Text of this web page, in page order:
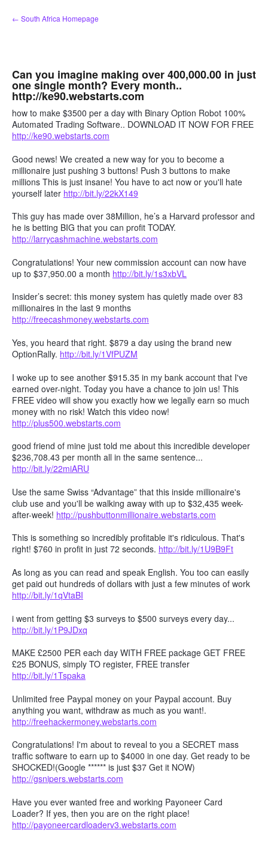
Skip
to
← South Africa Homepage
Can you imagine making over 400,000.00 in just
one single month? Every month..
http://ke90.webstarts.com
how to make $3500 per a day with Binary Option Robot 100%
Automated Trading Software.. DOWNLOAD IT NOW FOR FREE
http://ke90.webstarts.com
Good news! We created a new way for you to become a
millionaire just pushing 3 buttons! Push 3 buttons to make
millions This is just insane! You have to act now or you'll hate
yourself later http://bit.ly/22kX149
This guy has made over 38Million, he’s a Harvard professor and
he is betting BIG that you can profit TODAY.
http://larrycashmachine.webstarts.com
Congratulations! Your new commission account can now have
up to $37,950.00 a month http://bit.ly/1s3xbVL
Insider’s secret: this money system has quietly made over 83
millionaires in the last 9 months
http://freecashmoney.webstarts.com
Yes, you heard that right. $879 a day using the brand new
OptionRally. http://bit.ly/1VfPUZM
I woke up to see another $915.35 in my bank account that I've
earned over-night. Today you have a chance to join us! This
FREE video will show you exactly how we legally earn so much
money with no risk! Watch this video now!
http://plus500.webstarts.com
good friend of mine just told me about this incredible developer
$236,708.43 per month all in the same sentence...
http://bit.ly/22miARU
Use the same Swiss “Advantage” that this inside millionaire's
club use and you'll be walking away with up to $32,435 week-
after-week! http://pushbuttonmillionaire.webstarts.com
This is something so incredibly profitable it's ridiculous. That's
right! $760 in profit in just 72 seconds. http://bit.ly/1U9B9Ft
As long as you can read and speak English. You too can easily
get paid out hundreds of dollars with just a few minutes of work
http://bit.ly/1qVtaBI
i went from getting $3 surveys to $500 surveys every day...
http://bit.ly/1P9JDxq
MAKE £2500 PER each day WITH FREE package GET FREE
£25 BONUS, simply TO register, FREE transfer
http://bit.ly/1Tspaka
Unlimited free Paypal money on your Paypal account. Buy
anything you want, withdraw as much as you want!.
http://freehackermoney.webstarts.com
Congratulations! I'm about to reveal to you a SECRET mass
traffic software to earn up to $4000 in one day. Get ready to be
SHOCKED!(Google ****** is just $37 Get it NOW)
http://gsnipers.webstarts.com
Have you ever wanted free and working Payoneer Card
Loader? If yes, then you are on the right place!
http://payoneercardloaderv3.webstarts.com